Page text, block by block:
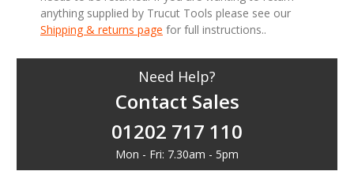
anything supplied by Trucut Tools please see our
Shipping & returns page for full instructions..
Need Help?
Contact Sales
01202 717 110
Mon - Fri: 7.30am - 5pm